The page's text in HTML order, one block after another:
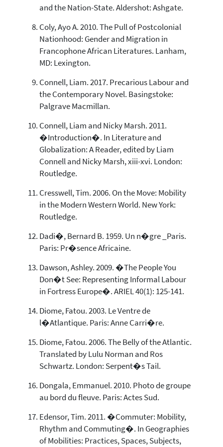
and the Nation-State. Aldershot: Ashgate.
Coly, Ayo A. 2010. The Pull of Postcolonial
Nationhood: Gender and Migration in
Francophone African Literatures. Lanham,
MD: Lexington.
Connell, Liam. 2017. Precarious Labour and
the Contemporary Novel. Basingstoke:
Palgrave Macmillan.
Connell, Liam and Nicky Marsh. 2011.
�Introduction�. In Literature and
Globalization: A Reader, edited by Liam
Connell and Nicky Marsh, xiii-xvi. London:
Routledge.
Cresswell, Tim. 2006. On the Move: Mobility
in the Modern Western World. New York:
Routledge.
Dadi�, Bernard B. 1959. Un n�gre _Paris.
Paris: Pr�sence Africaine.
Dawson, Ashley. 2009. �The People You
Don�t See: Representing Informal Labour
in Fortress Europe�. ARIEL 40(1): 125-141.
Diome, Fatou. 2003. Le Ventre de
l�Atlantique. Paris: Anne Carri�re.
Diome, Fatou. 2006. The Belly of the Atlantic.
Translated by Lulu Norman and Ros
Schwartz. London: Serpent�s Tail.
Dongala, Emmanuel. 2010. Photo de groupe
au bord du fleuve. Paris: Actes Sud.
Edensor, Tim. 2011. �Commuter: Mobility,
Rhythm and Commuting�. In Geographies
of Mobilities: Practices, Spaces, Subjects,